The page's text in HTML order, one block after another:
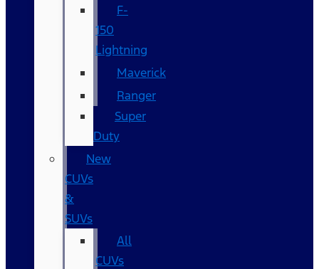
F-
150
Lightning
Maverick
Ranger
Super
Duty
New
CUVs
&
SUVs
All
CUVs